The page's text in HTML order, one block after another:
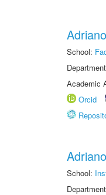
School:
Academic
Orcid
School: